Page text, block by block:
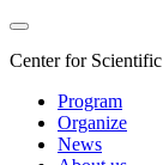
Center for
Program
Organize
News